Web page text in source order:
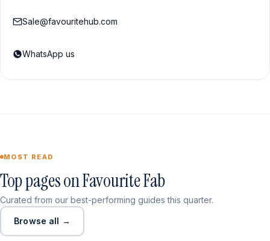
Sale@favouritehub.com
WhatsApp us
MOST READ
Top pages on Favourite Fab
Curated from our best-performing guides this quarter.
Browse all →